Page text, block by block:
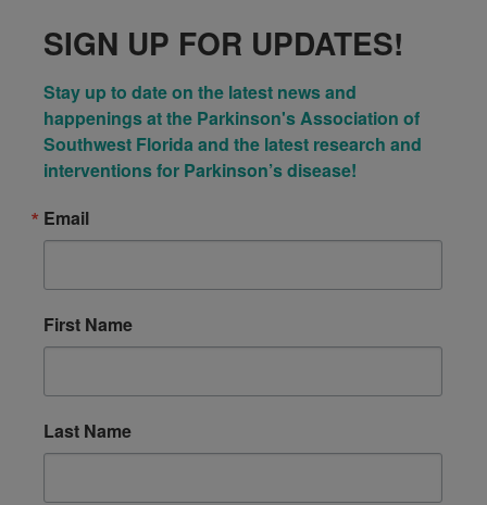
SIGN UP FOR UPDATES!
Stay up to date on the latest news and
happenings at the Parkinson's Association of
Southwest Florida and the latest research and
interventions for Parkinson’s disease!
Email
First Name
Last Name